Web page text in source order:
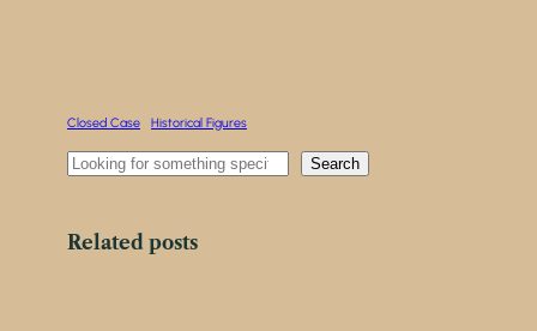
Closed Case Historical Figures
S
e
r
c
Search
Related posts